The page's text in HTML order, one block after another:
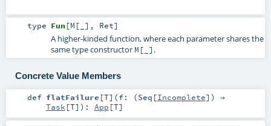
type Fun [M [ ] , Ret]
A higher-kinded function, where each parameter shares the
same type constructor M[_] .
Concrete Value Members
def flatFailure [T] (f: (Seq [Incomplete]) ⇒
Task [T] ) : App [T]